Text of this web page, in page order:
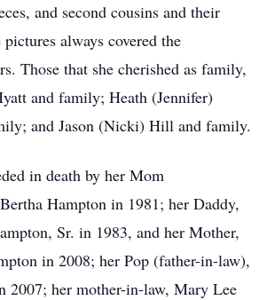
and second cousins and their
always covered the
Those that she cherished as family,
and family; Heath (Jennifer)
and Jason (Nicki) Hill and family.
in death by her Mom
Hampton in 1981; her Daddy,
Sr. in 1983, and her Mother,
in 2008; her Pop (father-in-law),
2007; her mother-in-law, Mary Lee